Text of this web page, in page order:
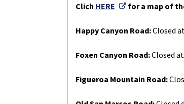
Clich HERE External Link
for a map of
Happy Canyon Road:Closed
Foxen Canyon Road:Closed
Figueroa Mountain Road: